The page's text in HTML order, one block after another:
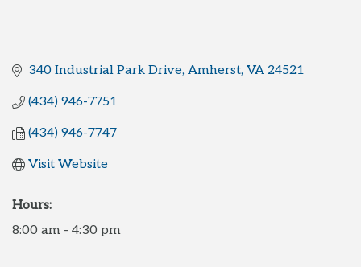
340 Industrial Park Drive Amherst VA 24521
(434) 946-7751
(434) 946-7747
Visit Website
Hours:
8:00 am - 4:30 pm